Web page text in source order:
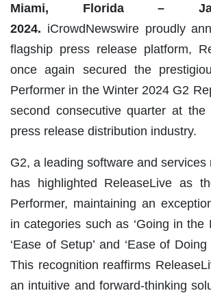
Miami, Florida –
2024. iCrowdNewswire proudly
flagship press release platform,
once again secured the
Performer in the Winter 2024 G2
second consecutive quarter at
press release distribution industry.
G2, a leading software and services
has highlighted ReleaseLive as
Performer, maintaining an
in categories such as ‘Going in the
‘Ease of Setup’ and ‘Ease of
This recognition reaffirms
an intuitive and forward-thinking